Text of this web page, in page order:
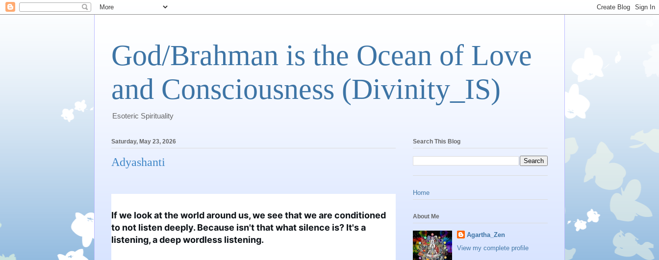
God/Brahman is the Ocean of Love
and Consciousness (Divinity_IS)
Esoteric Spirituality
Saturday, May 23, 2026
Adyashanti
If we look at the world around us, we see that we are conditioned
to not listen deeply. Because isn't that what silence is? It's a
listening, a deep wordless listening.
Search This Blog
Home
About Me
Agartha_Zen
View my complete profile